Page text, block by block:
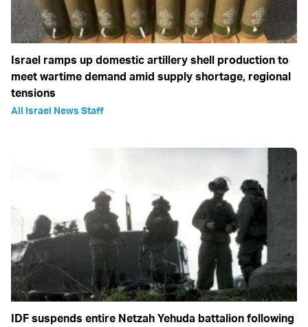
Israel ramps up domestic artillery shell production to
meet wartime demand amid supply shortage, regional
tensions
All Israel News Staff
IDF suspends entire Netzah Yehuda battalion following